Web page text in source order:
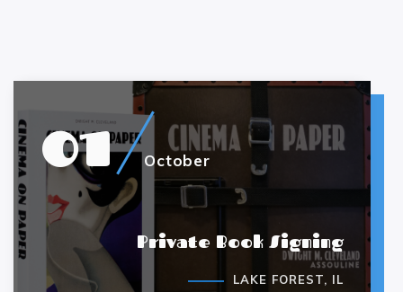
01 October
Private Book Signing
LAKE FOREST, IL